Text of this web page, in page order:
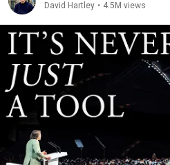
David Hartley • 4.5M views